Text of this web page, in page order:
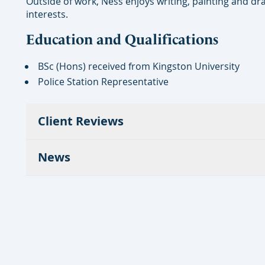
interests.
Education and Qualifications
BSc (Hons) received from Kingston University
Police Station Representative
Client Reviews
News